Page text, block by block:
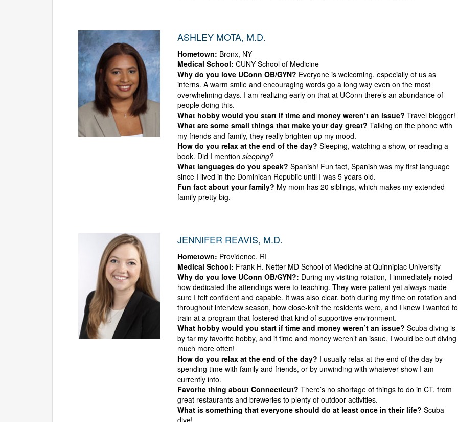
ASHLEY MOTA, M.D.
Hometown: Bronx, NY
Medical School: CUNY School of Medicine
Why do you love UConn OB/GYN? Everyone is welcoming, especially of us as
interns. A warm smile and encouraging words go a long way even on the most
overwhelming days. I am realizing early on that at UConn there’s an abundance of
people doing this.
What hobby would you start if time and money weren’t an issue? Travel blogger!
What are some small things that make your day great? Talking on the phone with
my friends and family, they really brighten up my mood.
How do you relax at the end of the day? Sleeping, watching a show, or reading a
book. Did I mention sleeping?
What languages do you speak? Spanish! Fun fact, Spanish was my first language
since I lived in the Dominican Republic until I was 5 years old.
Fun fact about your family? My mom has 20 siblings, which makes my extended
family pretty big.
JENNIFER REAVIS, M.D.
Hometown: Providence, RI
Medical School: Frank H. Netter MD School of Medicine at Quinnipiac University
Why do you love UConn OB/GYN?: During my visiting rotation, I immediately noted
how dedicated the attendings were to teaching. They were patient yet always made
sure I felt confident and capable. It was also clear, both during my time on rotation and
throughout interview season, how close-knit the residents were, and I knew I wanted to
train at a program that fostered that kind of supportive environment.
What hobby would you start if time and money weren’t an issue? Scuba diving is
by far my favorite hobby, and if time and money weren’t an issue, I would be out diving
much more often!
How do you relax at the end of the day? I usually relax at the end of the day by
spending time with family and friends, or by unwinding with whatever show I am
currently into.
Favorite thing about Connecticut? There’s no shortage of things to do in CT, from
great restaurants and breweries to plenty of outdoor activities.
What is something that everyone should do at least once in their life? Scuba
dive!